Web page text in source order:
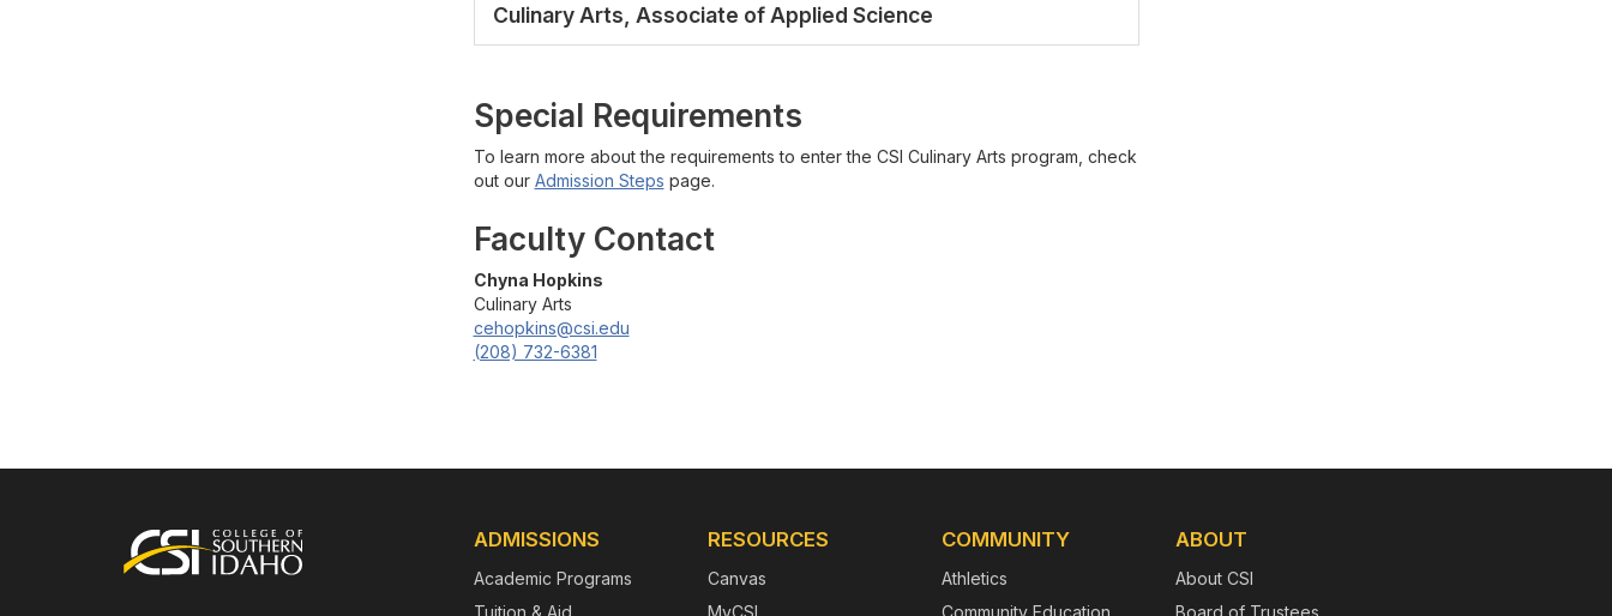
Culinary Arts, Associate of Applied Science
Special Requirements
To learn more about the requirements to enter the CSI Culinary Arts program, check
out our Admission Steps page.
Faculty Contact
Chyna Hopkins
Culinary Arts
cehopkins@csi.edu
(208) 732-6381
Footer ADMISSIONS
Academic Programs
Tuition & Aid
RESOURCES
Canvas
MyCSI
COMMUNITY
Athletics
Community Education
ABOUT
About CSI
Board of Trustees